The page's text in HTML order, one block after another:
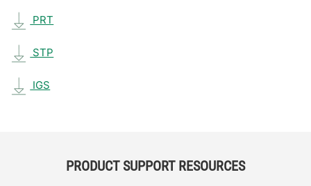
PRT
STP
IGS
PRODUCT SUPPORT RESOURCES